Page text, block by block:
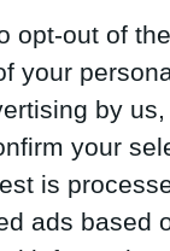
opt-out of
your
by
your
is
ads based